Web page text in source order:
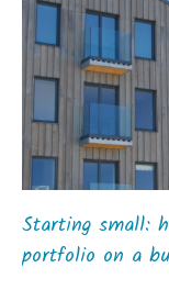
Starting small:
portfolio on a